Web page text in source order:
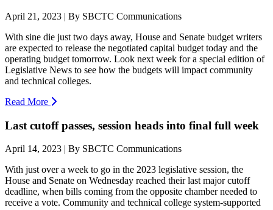
April 21, 2023 | By SBCTC Communications
With sine die just two days away, House and Senate budget writers
are expected to release the negotiated capital budget today and the
operating budget tomorrow. Look next week for a special edition of
Legislative News to see how the budgets will impact community
and technical colleges.
Read More
Last cutoff passes, session heads into final full week
April 14, 2023 | By SBCTC Communications
With just over a week to go in the 2023 legislative session, the
House and Senate on Wednesday reached their last major cutoff
deadline, when bills coming from the opposite chamber needed to
receive a vote. Community and technical college system-supported